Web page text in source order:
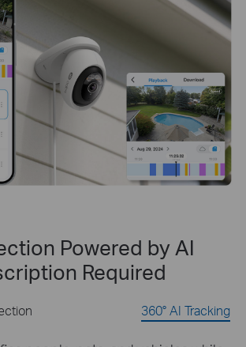
Powered by AI
Required
360° AI Tracking